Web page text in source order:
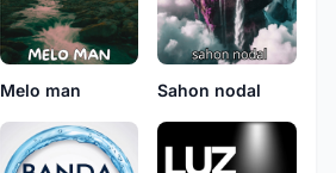
Melo man Sahon nodal